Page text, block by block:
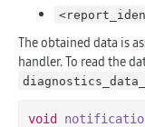
The obtained data is
handler. To read the
void